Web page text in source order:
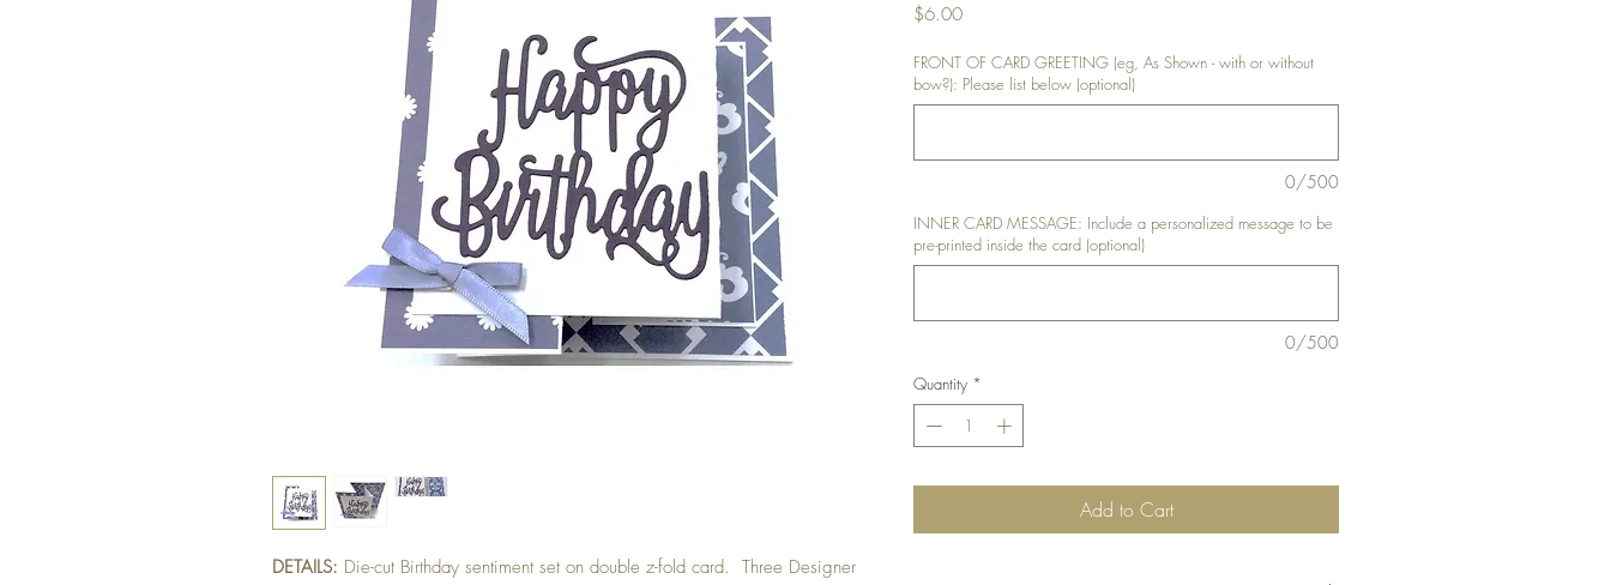
DETAILS: Die-cut Birthday sentiment set on double z-fold card. Three Designer
$6.00Price
FRONT OF CARD GREETING (eg, As Shown - with or without
bow?): Please list below (optional)
0/500
INNER CARD MESSAGE: Include a personalized message to be
pre-printed inside the card (optional)
0/500
Quantity *
Add to Cart